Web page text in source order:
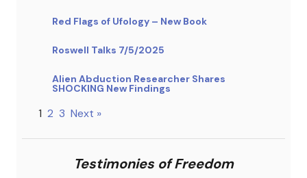
Red Flags of Ufology – New Book
Roswell Talks 7/5/2025
Alien Abduction Researcher Shares
SHOCKING New Findings
1 2 3 Next »
Testimonies of Freedom